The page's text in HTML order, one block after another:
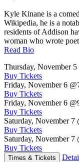
Kyle Kinane is a
Wikipedia, he is a
residents of Addison
woman who wrote
Read Bio
Thursday, November 5
Buy Tickets
Friday, November 6
Buy Tickets
Friday, November 6
Buy Tickets
Saturday, November 7
Buy Tickets
Saturday, November 7
Buy Tickets
Times & Tickets